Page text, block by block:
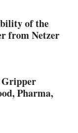
of the
from Netzer
Gripper
Pharma,